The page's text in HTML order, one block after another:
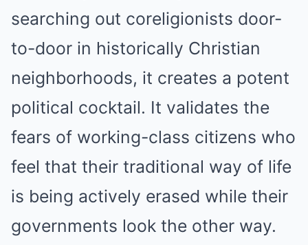
searching out coreligionists door-
to-door in historically Christian
neighborhoods, it creates a potent
political cocktail. It validates the
fears of working-class citizens who
feel that their traditional way of life
is being actively erased while their
governments look the other way.